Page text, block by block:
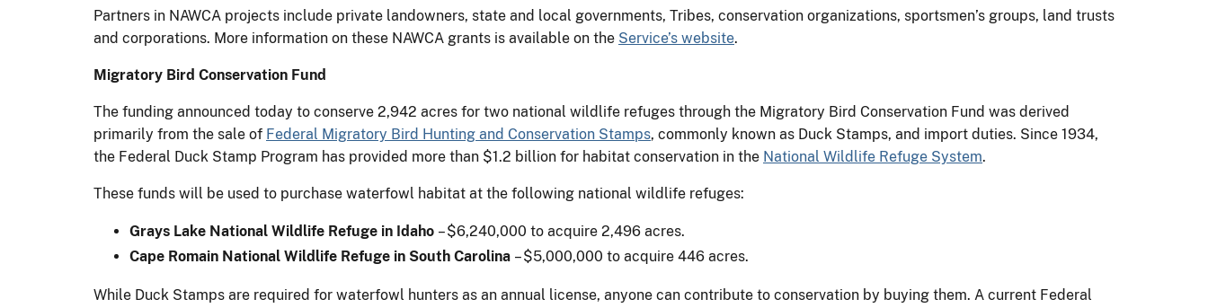
Partners in NAWCA projects include private landowners, state and local governments, Tribes, conservation organizations, sportsmen’s groups, land trusts
and corporations. More information on these NAWCA grants is available on the Service’s website.
Migratory Bird Conservation Fund
The funding announced today to conserve 2,942 acres for two national wildlife refuges through the Migratory Bird Conservation Fund was derived
primarily from the sale of Federal Migratory Bird Hunting and Conservation Stamps, commonly known as Duck Stamps, and import duties. Since 1934,
the Federal Duck Stamp Program has provided more than $1.2 billion for habitat conservation in the National Wildlife Refuge System.
These funds will be used to purchase waterfowl habitat at the following national wildlife refuges:
Grays Lake National Wildlife Refuge in Idaho – $6,240,000 to acquire 2,496 acres.
Cape Romain National Wildlife Refuge in South Carolina – $5,000,000 to acquire 446 acres.
While Duck Stamps are required for waterfowl hunters as an annual license, anyone can contribute to conservation by buying them. A current Federal